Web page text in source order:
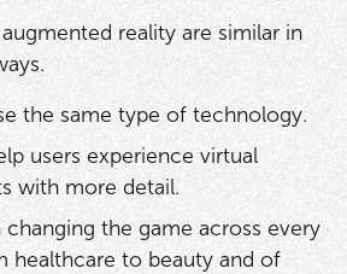
reality are similar in
the same type of technology.
users experience virtual
with more detail.
changing the game across every
healthcare to beauty and of